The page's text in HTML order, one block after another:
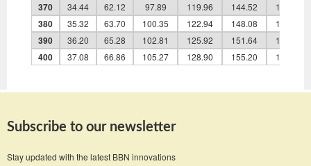
370 34.44 62.12 97.89 119.96 144.52 185.40
380 35.32 63.70 100.35 122.94 148.08 189.90
390 36.20 65.28 102.81 125.92 151.64 194.40
400 37.08 66.86 105.27 128.90 155.20 198.90
Subscribe to our newsletter
Stay updated with the latest BBN innovations